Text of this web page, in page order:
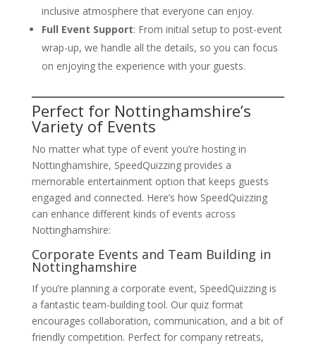
inclusive atmosphere that everyone can enjoy.
Full Event Support: From initial setup to post-event
wrap-up, we handle all the details, so you can focus
on enjoying the experience with your guests.
Perfect for Nottinghamshire’s
Variety of Events
No matter what type of event you’re hosting in
Nottinghamshire, SpeedQuizzing provides a
memorable entertainment option that keeps guests
engaged and connected. Here’s how SpeedQuizzing
can enhance different kinds of events across
Nottinghamshire:
Corporate Events and Team Building in
Nottinghamshire
If you’re planning a corporate event, SpeedQuizzing is
a fantastic team-building tool. Our quiz format
encourages collaboration, communication, and a bit of
friendly competition. Perfect for company retreats,